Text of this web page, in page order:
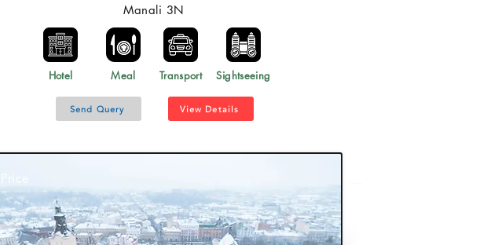
Manali 3N
Hotel Meal Transport Sightseeing
Send Query View Details